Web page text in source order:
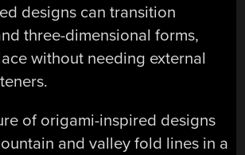
designs can transition
three-dimensional forms,
without needing external
of origami-inspired designs
and valley fold lines in a